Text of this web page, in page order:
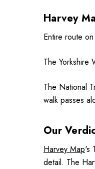
Harvey
Entire route
The Yorkshire
The National
walk passes
Our
Harvey Map's
detail. The